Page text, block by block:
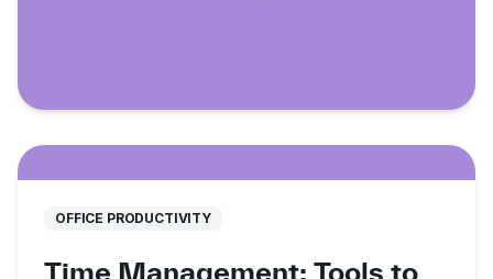
OFFICE PRODUCTIVITY
Time Management: Tools to